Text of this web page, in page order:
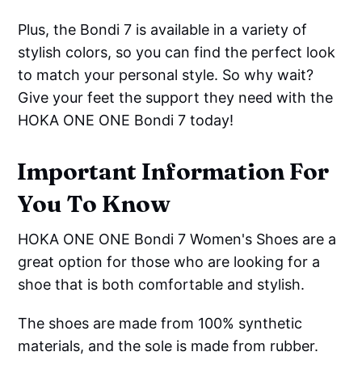
Plus, the Bondi 7 is available in a variety of
stylish colors, so you can find the perfect look
to match your personal style. So why wait?
Give your feet the support they need with the
HOKA ONE ONE Bondi 7 today!
Important Information For
You To Know
HOKA ONE ONE Bondi 7 Women's Shoes are a
great option for those who are looking for a
shoe that is both comfortable and stylish.
The shoes are made from 100% synthetic
materials, and the sole is made from rubber.